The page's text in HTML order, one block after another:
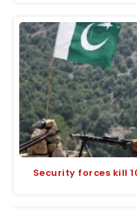
Security forces kill